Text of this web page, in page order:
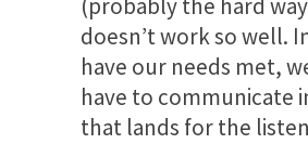
(probably the hard
doesn’t work so well.
have our needs met,
have to communicate
that lands for the